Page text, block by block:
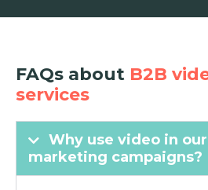
FAQs about B2B
services
Why use video in
marketing campaigns?